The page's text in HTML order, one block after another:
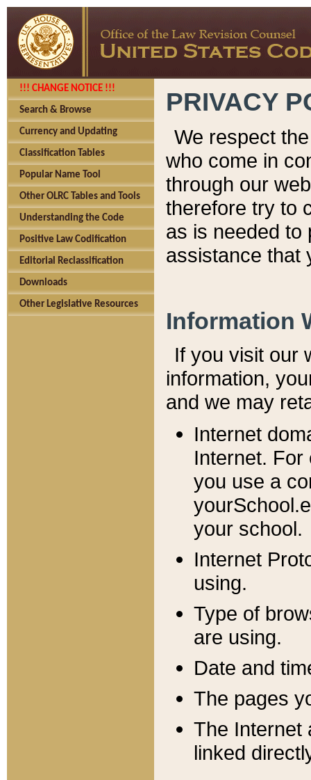
!!! CHANGE NOTICE !!!
Search & Browse
Currency and Updating
Classification Tables
Popular Name Tool
Other OLRC Tables and Tools
Understanding the Code
Positive Law Codification
Editorial Reclassification
Downloads
Other Legislative Resources
PRIVACY
We respect
who come in
through our
therefore try to
as is needed to
assistance that
Information
If you visit our
information, y
and we may
Internet
Internet. For
you use a
your school.
Internet
using.
Type of
are using.
Date and
The pages
The Internet
linked